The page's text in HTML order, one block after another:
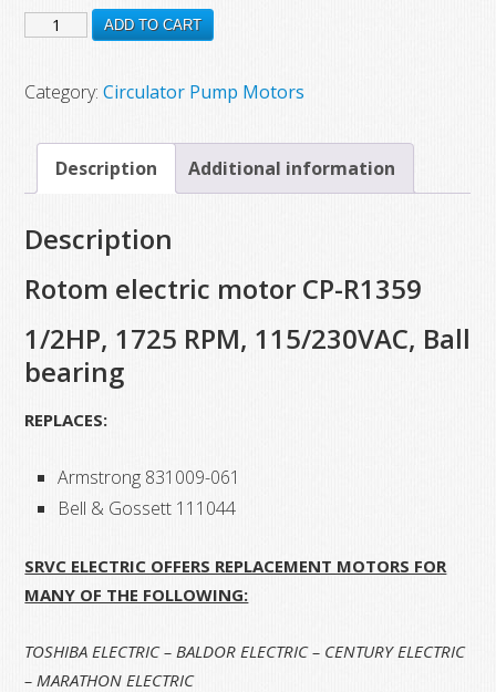
was:
is:
New
Electric
Motor,
HP,
RPM,
115/230
VAC,
Bearing
ADD TO CART
Category:Circulator Pump Motors
Description Additional information
Description
Rotom electric motor CP-R1359
1/2HP, 1725 RPM, 115/230VAC, Ball
bearing
REPLACES:
Armstrong 831009-061
Bell & Gossett 111044
SRVC ELECTRIC OFFERS REPLACEMENT MOTORS FOR
MANY OF THE FOLLOWING:
TOSHIBA ELECTRIC – BALDOR ELECTRIC – CENTURY ELECTRIC
– MARATHON ELECTRIC